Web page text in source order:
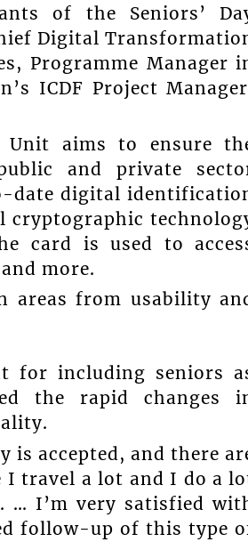
of the Seniors’
Digital
Programme Manager
ICDF Project
aims to ensure
and private
date digital
cryptographic
card is used to
more.
areas from usability
for including seniors
the rapid changes
is accepted, and there
I travel a lot and I do a
… I’m very satisfied
follow-up of this type